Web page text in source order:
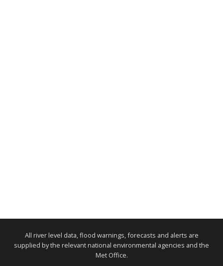
All river level data, flood warnings, forecasts and alerts are
supplied by the relevant national environmental agencies and the
Met Office.